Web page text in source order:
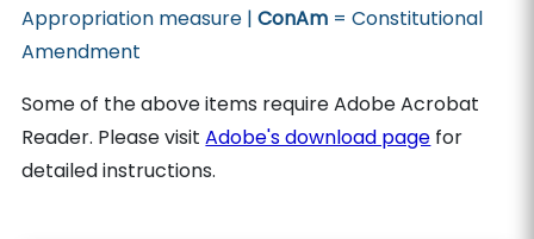
Appropriation measure |ConAm = Constitutional
Amendment
Some of the above items require Adobe Acrobat
Reader. Please visitAdobe's download page for
detailed instructions.